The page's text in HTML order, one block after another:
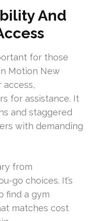
And
for those
Motion New
access,
for assistance. It
and staggered
with demanding
from
go choices. It’s
find a gym
matches cost